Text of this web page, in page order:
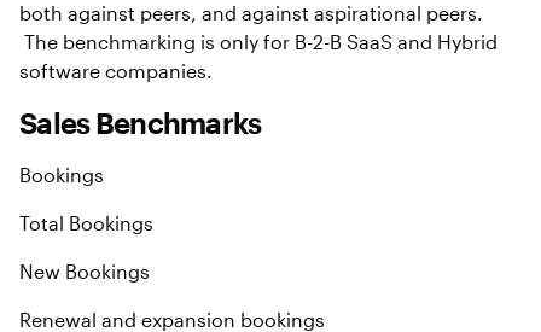
both against peers, and against aspirational peers.
The benchmarking is only for B-2-B SaaS and Hybrid
software companies.
Sales Benchmarks
Bookings
Total Bookings
New Bookings
Renewal and expansion bookings